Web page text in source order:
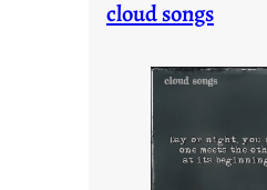
d
y
r
cloud songs